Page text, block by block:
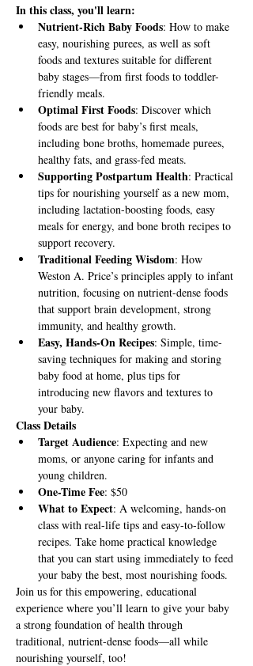
In this class, you'll learn:
Nutrient-Rich Baby Foods: How to make
easy, nourishing purees, as well as soft
foods and textures suitable for different
baby stages—from first foods to toddler-
friendly meals.
Optimal First Foods: Discover which
foods are best for baby’s first meals,
including bone broths, homemade purees,
healthy fats, and grass-fed meats.
Supporting Postpartum Health: Practical
tips for nourishing yourself as a new mom,
including lactation-boosting foods, easy
meals for energy, and bone broth recipes to
support recovery.
Traditional Feeding Wisdom: How
Weston A. Price’s principles apply to infant
nutrition, focusing on nutrient-dense foods
that support brain development, strong
immunity, and healthy growth.
Easy, Hands-On Recipes: Simple, time-
saving techniques for making and storing
baby food at home, plus tips for
introducing new flavors and textures to
your baby.
Class Details
Target Audience: Expecting and new
moms, or anyone caring for infants and
young children.
One-Time Fee: $50
What to Expect: A welcoming, hands-on
class with real-life tips and easy-to-follow
recipes. Take home practical knowledge
that you can start using immediately to feed
your baby the best, most nourishing foods.
Join us for this empowering, educational
experience where you’ll learn to give your baby
a strong foundation of health through
traditional, nutrient-dense foods—all while
nourishing yourself, too!